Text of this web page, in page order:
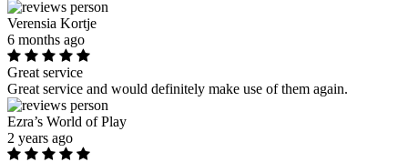
Verensia Kortje
6 months ago
Great service
Great service and would definitely make use of them again.
Ezra’s World of Play
2 years ago